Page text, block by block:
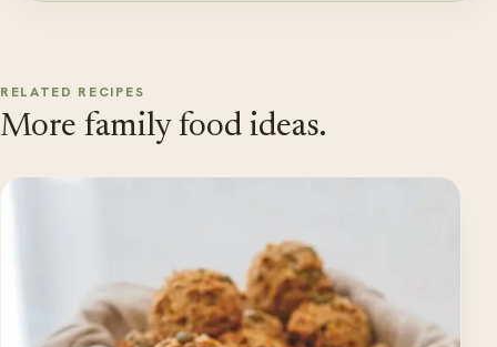
RELATED RECIPES
More family food ideas.